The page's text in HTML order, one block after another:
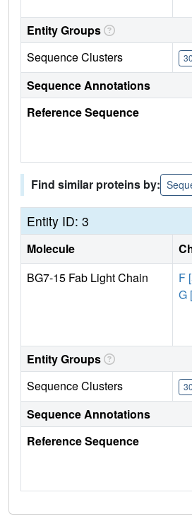
Entity Groups
Sequence Clusters
Sequence Annotations
Reference Sequence
Find similar proteins by:
Entity ID: 3
Molecule
BG7-15 Fab Light Chain
F
G
Entity Groups
Sequence Clusters
Sequence Annotations
Reference Sequence